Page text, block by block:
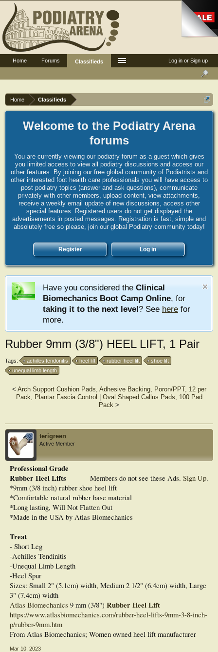
Home Classifieds
Welcome to the Podiatry Arena
forums
You are currently viewing our podiatry forum as a guest which gives
you limited access to view all podiatry discussions and access our
other features. By joining our free global community of Podiatrists and
other interested foot health care professionals you will have access to
post podiatry topics (answer and ask questions), communicate
privately with other members, upload content, view attachments,
receive a weekly email update of new discussions, access other
special features. Registered users do not get displayed the
advertisements in posted messages. Registration is fast, simple and
absolutely free so please, join our global Podiatry community today!
Register Log in
Have you considered the Clinical
Biomechanics Boot Camp Online, for
taking it to the next level? See here for
more.
Rubber 9mm (3/8") HEEL LIFT, 1 Pair
Tags: achilles tendonitis heel lift rubber heel lift
shoe lift
unequal limb length
< Arch Support Cushion Pads, Adhesive Backing, Poron/PPT, 12 per
Pack, Plantar Fascia Control
Oval Shaped Callus Pads, 100 Pad
Pack >
terigreen
Active Member
Members do not see these Ads. Sign Up.
Professional Grade
Rubber Heel Lifts
*9mm (3/8 inch) rubber shoe heel lift
*Comfortable natural rubber base material
*Long lasting, Will Not Flatten Out
*Made in the USA by Atlas Biomechanics
Treat
- Short Leg
-Achilles Tendinitis
-Unequal Limb Length
-Heel Spur
Sizes: Small 2" (5.1cm) width, Medium 2 1/2" (6.4cm) width, Large
3" (7.4cm) width
Atlas Biomechanics 9 mm (3/8") Rubber Heel Lift
https://www.atlasbiomechanics.com/rubber-heel-lifts-9mm-3-8-inch-
p/rubber-9mm.htm
From Atlas Biomechanics; Women owned heel lift manufacturer
Mar 10, 2023
Log in or Sign up
Home Forums Classifieds